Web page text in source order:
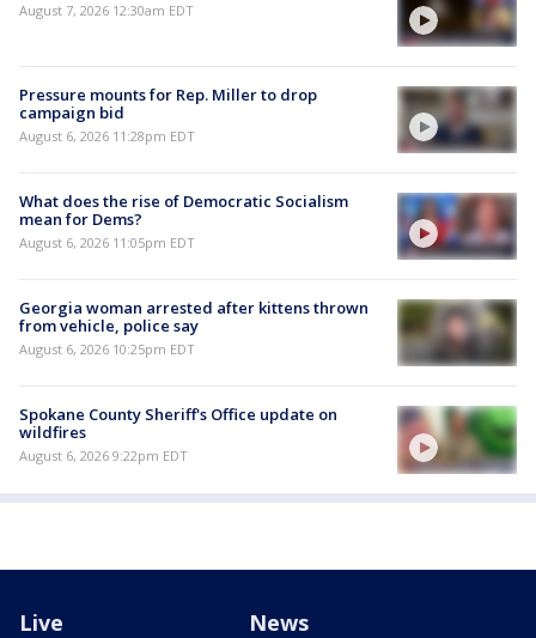
August 7, 2026 12:30am EDT
Pressure mounts for Rep. Miller to drop
campaign bid
August 6, 2026 11:28pm EDT
What does the rise of Democratic Socialism
mean for Dems?
August 6, 2026 11:05pm EDT
Georgia woman arrested after kittens thrown
from vehicle, police say
August 6, 2026 10:25pm EDT
Spokane County Sheriff's Office update on
wildfires
August 6, 2026 9:22pm EDT
Live News